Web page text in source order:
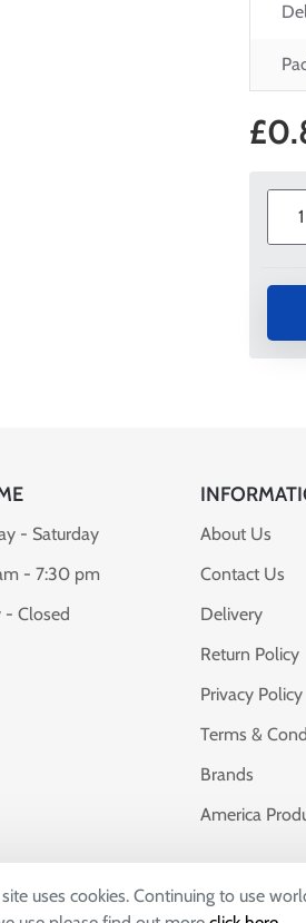
uses cookies. Continuing to use
- Saturday
- 7:30 pm
- Closed
About Us
Contact Us
Delivery
Return Policy
Privacy Policy
Terms &
Brands
America